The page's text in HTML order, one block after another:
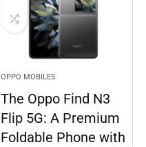
OPPO MOBILES
The Oppo Find N3
Flip 5G: A Premium
Foldable Phone with